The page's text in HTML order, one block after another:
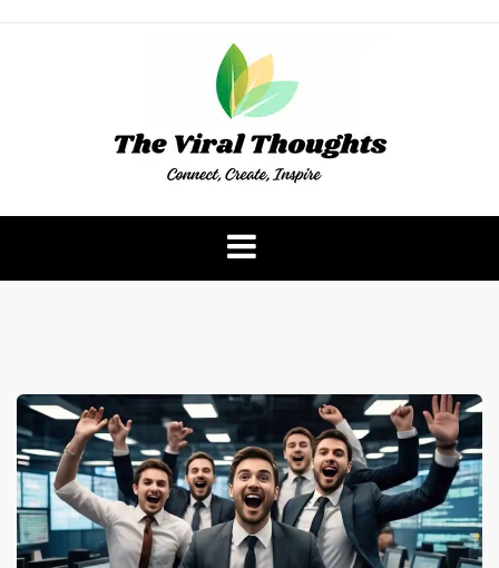
The Viral Thoughts